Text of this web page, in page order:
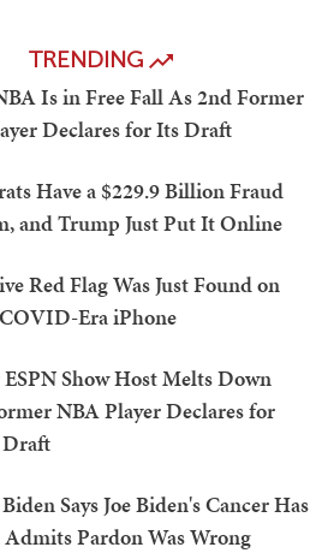
TRENDING
Is in Free Fall As 2nd Former
Declares for Its Draft
Have a $229.9 Billion Fraud
and Trump Just Put It Online
Red Flag Was Just Found on
Era iPhone
Show Host Melts Down
NBA Player Declares for
Says Joe Biden's Cancer Has
Admits Pardon Was Wrong